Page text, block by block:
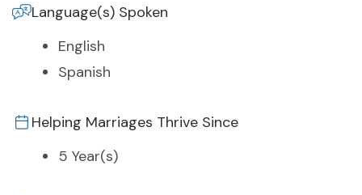
Language(s) Spoken
English
Spanish
Helping Marriages Thrive Since
5 Year(s)